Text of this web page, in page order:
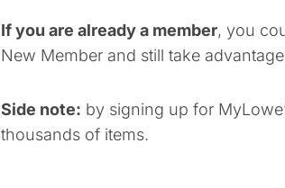
If you are already a member, you
New Member and still take
Side note: by signing up for
thousands of items.